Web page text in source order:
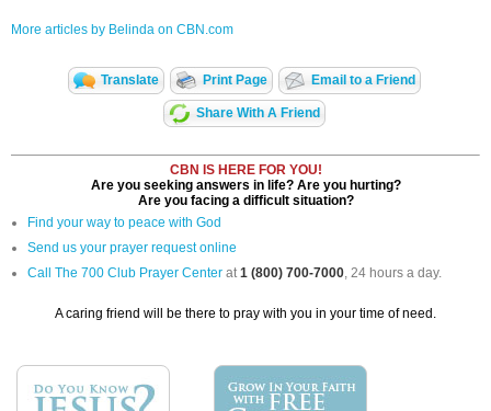
More articles by Belinda on CBN.com
Translate Print Page Email to a Friend
Share With A Friend
CBN IS HERE FOR YOU!
Are you seeking answers in life? Are you hurting?
Are you facing a difficult situation?
Find your way to peace with God
Send us your prayer request online
Call The 700 Club Prayer Center at1 (800) 700-7000, 24 hours a day.
A caring friend will be there to pray with you in your time of need.